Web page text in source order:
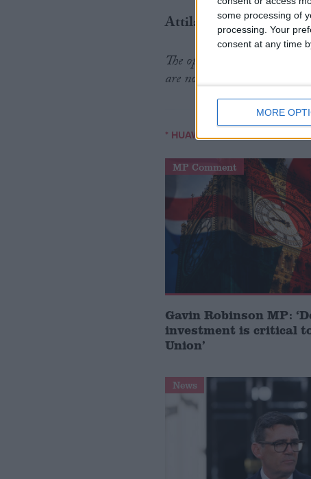
some processing of
processing. Your
consent at any time
MORE
Attila Tomaschek is a
The opinions in
are no reflection of the
* HUAWEI/5G
MP Comment
Gavin Robinson MP:
investment is critical
Union’
News